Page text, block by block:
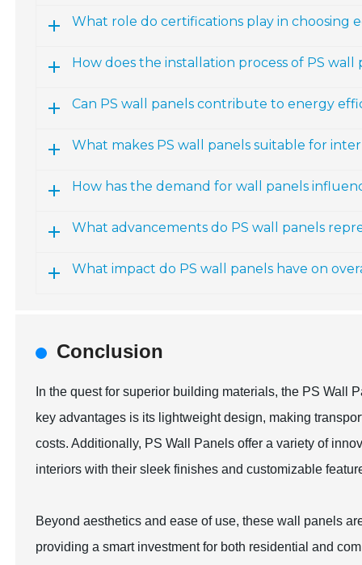
What role do certifications play in choosing
How does the installation process of PS
Can PS wall panels contribute to energy
What makes PS wall panels suitable for
How has the demand for wall panels
What advancements do PS wall panels
What impact do PS wall panels have on
Conclusion
In the quest for superior building materials, the PS Wall
key advantages is its lightweight design, making
costs. Additionally, PS Wall Panels offer a variety of
interiors with their sleek finishes and customizable
Beyond aesthetics and ease of use, these wall panels
providing a smart investment for both residential and